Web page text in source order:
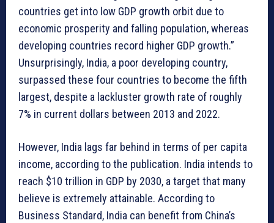
countries get into low GDP growth orbit due to
economic prosperity and falling population, whereas
developing countries record higher GDP growth.”
Unsurprisingly, India, a poor developing country,
surpassed these four countries to become the fifth
largest, despite a lackluster growth rate of roughly
7% in current dollars between 2013 and 2022.
However, India lags far behind in terms of per capita
income, according to the publication. India intends to
reach $10 trillion in GDP by 2030, a target that many
believe is extremely attainable. According to
Business Standard, India can benefit from China’s